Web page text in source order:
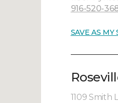
916-520-
SAVE AS MY
1109 Smith